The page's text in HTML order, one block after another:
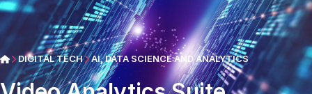
DIGITAL TECH AI, DATA SCIENCE AND ANALYTICS